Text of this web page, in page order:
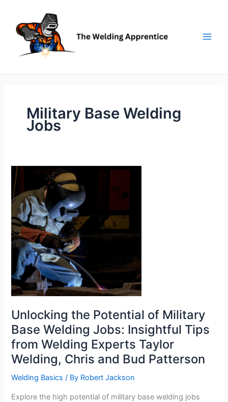
content
Military Base Welding
Jobs
Unlocking the Potential of Military
Base Welding Jobs: Insightful Tips
from Welding Experts Taylor
Welding, Chris and Bud Patterson
Welding Basics / By Robert Jackson
Explore the high potential of military base welding jobs